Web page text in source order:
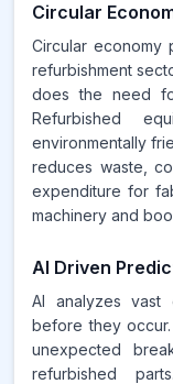
Circular
Circular economy
refurbishment
does the need
Refurbished
environmentally
reduces waste,
expenditure for
machinery and
AI Driven
AI analyzes vast
before they occur.
unexpected
refurbished